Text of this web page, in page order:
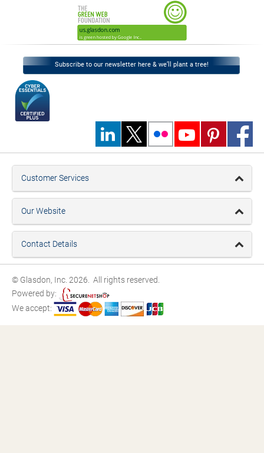
Subscribe to our newsletter here & we’ll plant a tree!
Customer Services
Our Website
Contact Details
© Glasdon, Inc. 2026. All rights reserved.
Powered by:
We accept: